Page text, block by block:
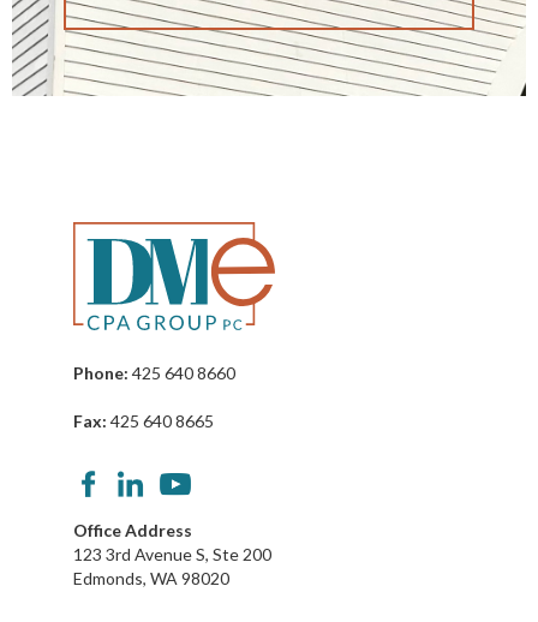
Phone: 425 640 8660
Fax: 425 640 8665
Office Address
123 3rd Avenue S, Ste 200
Edmonds, WA 98020